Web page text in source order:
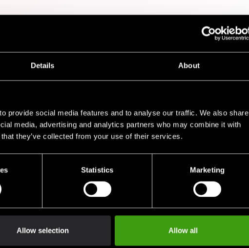
Details About
provide social media features and to analyse our traffic. We also share
media, advertising and analytics partners who may combine it with
they’ve collected from your use of their services.
Statistics Marketing
Allow selection Allow all
Size: length in centimeters.